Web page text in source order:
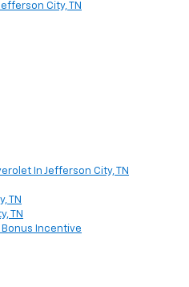
City, TN
In Jefferson City, TN
TN
TN
Bonus Incentive